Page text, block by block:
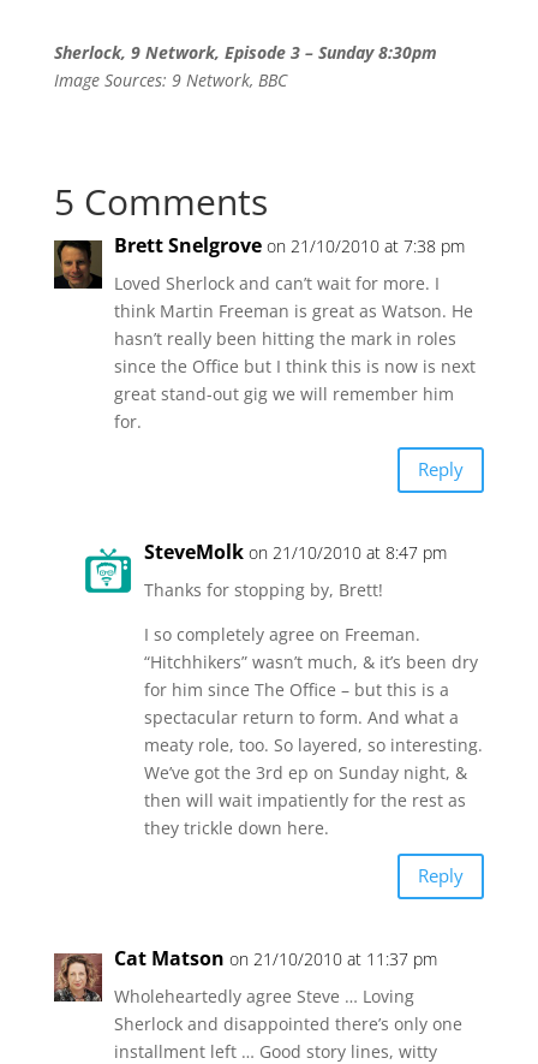
Sherlock, 9 Network, Episode 3 – Sunday 8:30pm
Image Sources: 9 Network, BBC
5 Comments
Brett Snelgrove on 21/10/2010 at 7:38 pm
Loved Sherlock and can’t wait for more. I
think Martin Freeman is great as Watson. He
hasn’t really been hitting the mark in roles
since the Office but I think this is now is next
great stand-out gig we will remember him
for.
Reply
SteveMolk on 21/10/2010 at 8:47 pm
Thanks for stopping by, Brett!
I so completely agree on Freeman.
“Hitchhikers” wasn’t much, & it’s been dry
for him since The Office – but this is a
spectacular return to form. And what a
meaty role, too. So layered, so interesting.
We’ve got the 3rd ep on Sunday night, &
then will wait impatiently for the rest as
they trickle down here.
Reply
Cat Matson on 21/10/2010 at 11:37 pm
Wholeheartedly agree Steve … Loving
Sherlock and disappointed there’s only one
installment left … Good story lines, witty